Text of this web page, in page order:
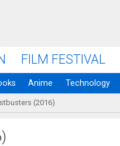
FILM FESTIVAL
Anime Technology
(2016)